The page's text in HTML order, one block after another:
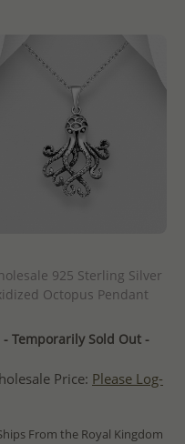
925 Sterling Silver
Octopus Pendant
- Temporarily Sold Out -
Price: Please Log-
From the Royal Kingdom